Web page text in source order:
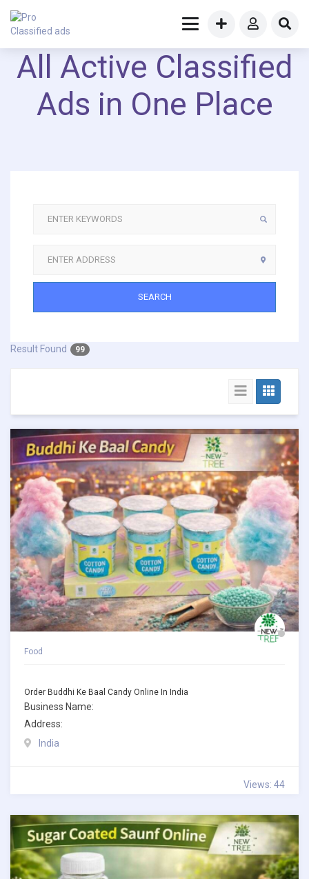
All Active Classified
Ads in One Place
SEARCH
Result Found 99
Food
Order Buddhi Ke Baal Candy Online In India
Business Name:
Address:
India
Views: 44